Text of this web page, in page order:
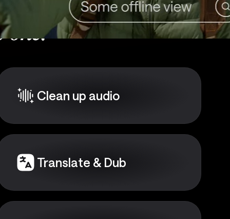
one:
Clean up audio
Translate & Dub